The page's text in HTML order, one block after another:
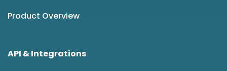
Product Overview
API & Integrations